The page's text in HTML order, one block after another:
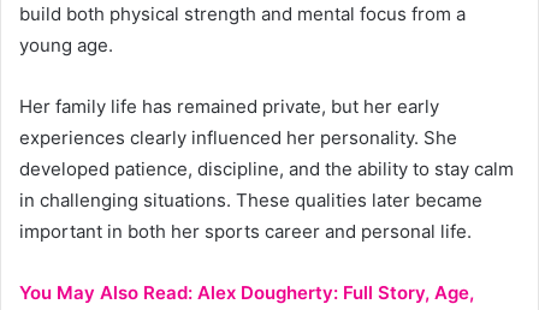
build both physical strength and mental focus from a
young age.
Her family life has remained private, but her early
experiences clearly influenced her personality. She
developed patience, discipline, and the ability to stay calm
in challenging situations. These qualities later became
important in both her sports career and personal life.
You May Also Read: Alex Dougherty: Full Story, Age,